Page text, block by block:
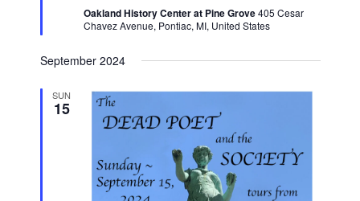
Oakland History Center at Pine Grove405 Cesar
Chavez Avenue, Pontiac, MI, United States
September 2024
SUN
15